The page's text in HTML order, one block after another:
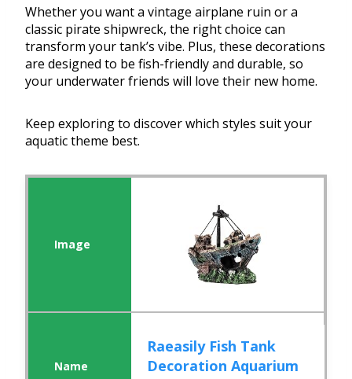
Whether you want a vintage airplane ruin or a
classic pirate shipwreck, the right choice can
transform your tank’s vibe. Plus, these decorations
are designed to be fish-friendly and durable, so
your underwater friends will love their new home.
Keep exploring to discover which styles suit your
aquatic theme best.
Raeasily Fish Tank
Decoration Aquarium